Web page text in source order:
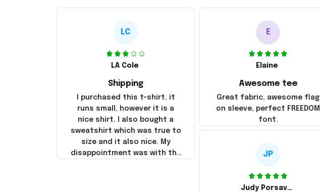
LC
LA Cole
Shipping
I purchased this t-shirt, it
runs small, however it is a
nice shirt. I also bought a
sweatshirt which was true to
size and it also nice. My
disappointment was with the
E
Elaine
Awesome tee
Great fabric, awesome flag
on sleeve, perfect FREEDOM
font.
JP
Judy Porsavage